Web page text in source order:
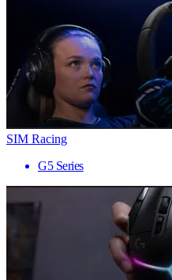
SIM Racing
G5 Series